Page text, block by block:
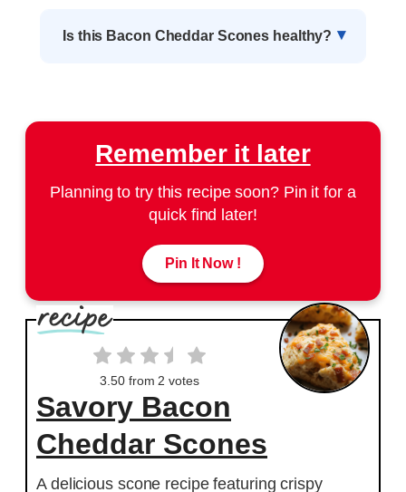
Is this Bacon Cheddar Scones healthy?
Remember it later
Planning to try this recipe soon? Pin it for a
quick find later!
Pin It Now !
3.50from 2 votes
Savory Bacon
Cheddar Scones
A delicious scone recipe featuring crispy